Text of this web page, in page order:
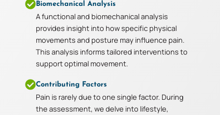
Biomechanical Analysis
A functional and biomechanical analysis
provides insight into how specific physical
movements and posture may influence pain.
This analysis informs tailored interventions to
support optimal movement.
Contributing Factors
Pain is rarely due to one single factor. During
the assessment, we delve into lifestyle,